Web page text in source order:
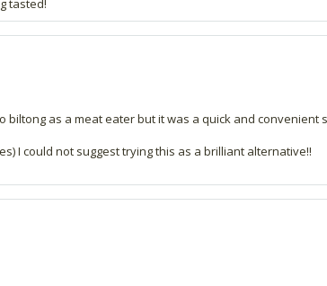
tasted!
biltong as a meat eater but it was a quick and
I could not suggest trying this as a brilliant alternative!!